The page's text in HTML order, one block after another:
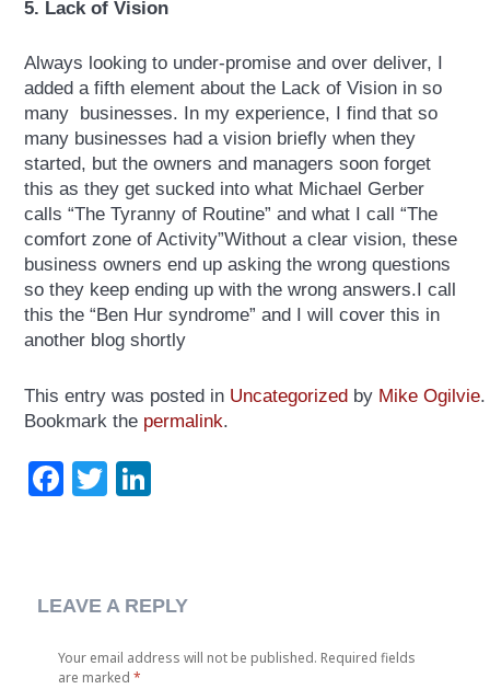
5. Lack of Vision
Always looking to under-promise and over deliver, I
added a fifth element about the Lack of Vision in so
many businesses. In my experience, I find that so
many businesses had a vision briefly when they
started, but the owners and managers soon forget
this as they get sucked into what Michael Gerber
calls “The Tyranny of Routine” and what I call “The
comfort zone of Activity”Without a clear vision, these
business owners end up asking the wrong questions
so they keep ending up with the wrong answers.I call
this the “Ben Hur syndrome” and I will cover this in
another blog shortly
This entry was posted in Uncategorized by Mike Ogilvie.
Bookmark the permalink.
Facebook
Twitter
LEAVE A REPLY
Your email address will not be published. Required fields
are marked*